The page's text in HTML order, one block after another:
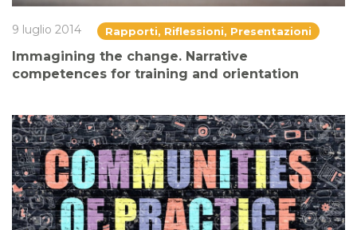
9 luglio 2014 Rapporti, Riflessioni, Presentazioni
Immagining the change. Narrative
competences for training and orientation